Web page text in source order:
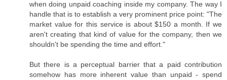
when doing unpaid coaching inside my company. The way I
handle that is to establish a very prominent price point: "The
market value for this service is about $150 a month. If we
aren't creating that kind of value for the company, then we
shouldn't be spending the time and effort."
But there is a perceptual barrier that a paid contribution
somehow has more inherent value than unpaid - spend